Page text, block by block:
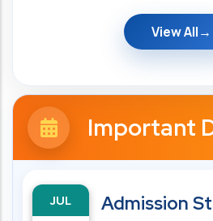
View All
Important
JUL Admission